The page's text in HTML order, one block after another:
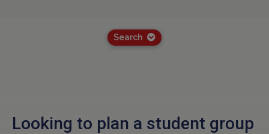
Search
Looking to plan a student group